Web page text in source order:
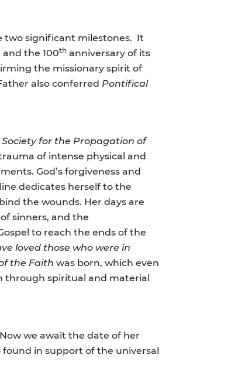
two significant milestones. It
and the 100th anniversary of its
the missionary spirit of
also conferred Pontifical
for the Propagation of
of intense physical and
God’s forgiveness and
dedicates herself to the
the wounds. Her days are
sinners, and the
to reach the ends of the
loved those who were in
the Faith was born, which even
through spiritual and material
we await the date of her
in support of the universal